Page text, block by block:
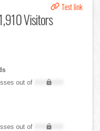
Test link
Visitors
out of
XXX,XXX
out of XXX,XXX